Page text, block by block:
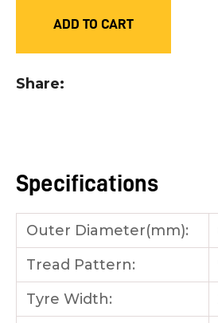
ADD TO CART
Share
Specifications
Outer Diameter(mm):
Tread Pattern:
Tyre Width: